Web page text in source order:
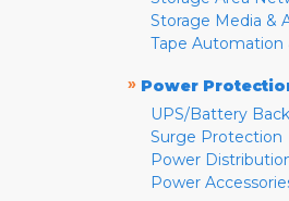
Storage Media &
Tape Automation
» Power
UPS/Battery
Surge Protection
Power
Power